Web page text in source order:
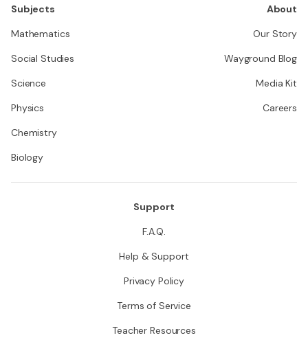
Subjects
Mathematics
Social Studies
Science
Physics
Chemistry
Biology
About
Our Story
Wayground Blog
Media Kit
Careers
Support
F.A.Q.
Help & Support
Privacy Policy
Terms of Service
Teacher Resources